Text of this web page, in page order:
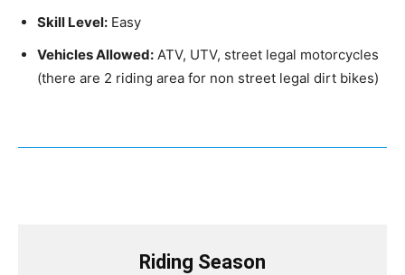
Skill Level: Easy
Vehicles Allowed: ATV, UTV, street legal motorcycles
(there are 2 riding area for non street legal dirt bikes)
Riding Season